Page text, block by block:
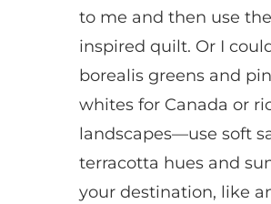
to me and then use
inspired quilt. Or I
borealis greens and
whites for Canada or
landscapes—use soft
terracotta hues and
your destination, like